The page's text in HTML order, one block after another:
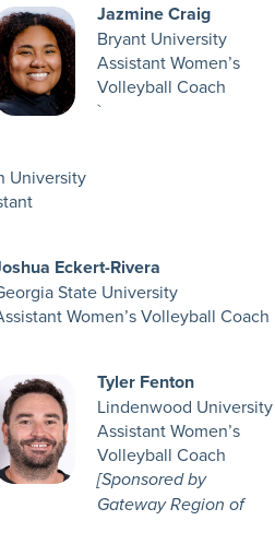
Jazmine Craig
Bryant University
Assistant Women’s
Volleyball Coach
`
University
Eckert-Rivera
State University
Women’s Volleyball Coach
Tyler Fenton
Lindenwood University
Assistant Women’s
Volleyball Coach
[Sponsored by
Gateway Region of